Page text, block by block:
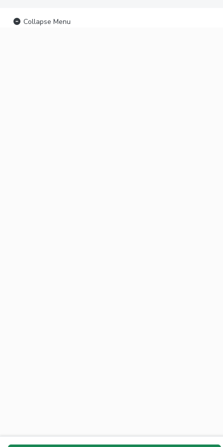
Collapse Menu